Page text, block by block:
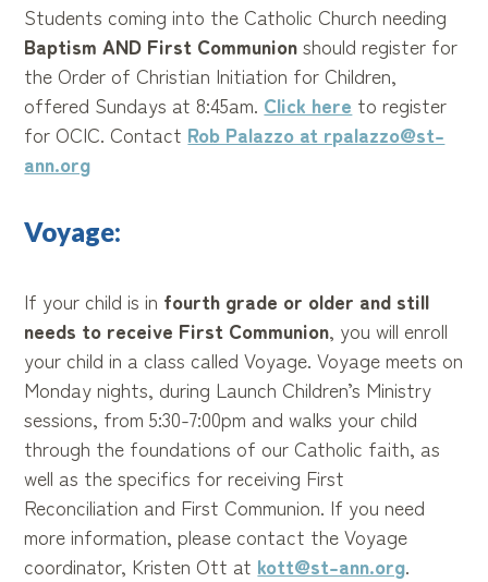
Students coming into the Catholic Church needing
Baptism AND First Communionshould register for
the Order of Christian Initiation for Children,
offered Sundays at 8:45am. Click here to register
for OCIC. Contact Rob Palazzo at rpalazzo@st-
ann.org
Voyage:
If your child is in fourth grade or older and still
needs to receive First Communion, you will enroll
your child in a class called Voyage. Voyage meets on
Monday nights, during Launch Children’s Ministry
sessions, from 5:30-7:00pm and walks your child
through the foundations of our Catholic faith, as
well as the specifics for receiving First
Reconciliation and First Communion. If you need
more information, please contact the Voyage
coordinator, Kristen Ott at kott@st-ann.org.